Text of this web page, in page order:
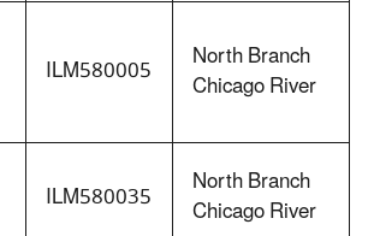
ILM580005 North Branch
Chicago River
ILM580035 North Branch
Chicago River